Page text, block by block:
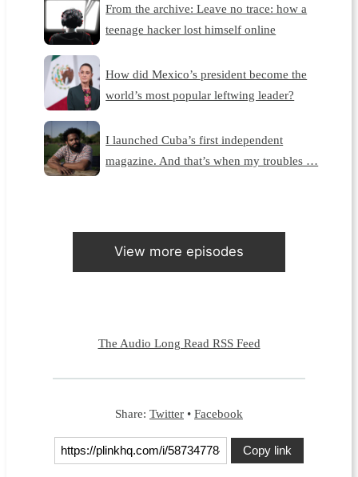
From the archive: Leave no trace: how a
teenage hacker lost himself online
How did Mexico’s president become the
world’s most popular leftwing leader?
I launched Cuba’s first independent
magazine. And that’s when my troubles …
View more episodes
The Audio Long Read RSS Feed
Share: Twitter • Facebook
Copy link